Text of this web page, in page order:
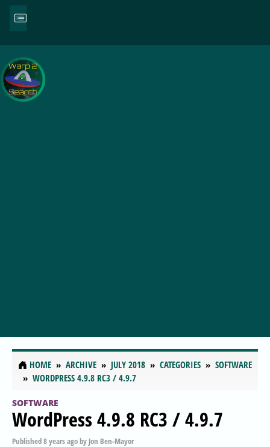
HOME ARCHIVE JULY 2018 CATEGORIES
SOFTWARE
WORDPRESS 4.9.8 RC3 / 4.9.7
SOFTWARE
WordPress 4.9.8 RC3 / 4.9.7
Published8 years agoby Jon Ben-Mayor